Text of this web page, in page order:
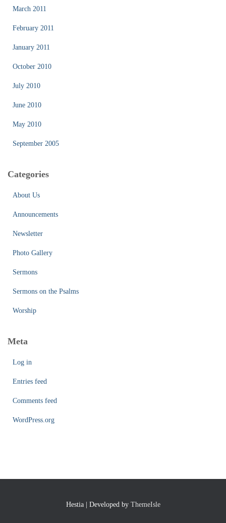
March 2011
February 2011
January 2011
October 2010
July 2010
June 2010
May 2010
September 2005
Categories
About Us
Announcements
Newsletter
Photo Gallery
Sermons
Sermons on the Psalms
Worship
Meta
Log in
Entries feed
Comments feed
WordPress.org
Hestia | Developed by ThemeIsle